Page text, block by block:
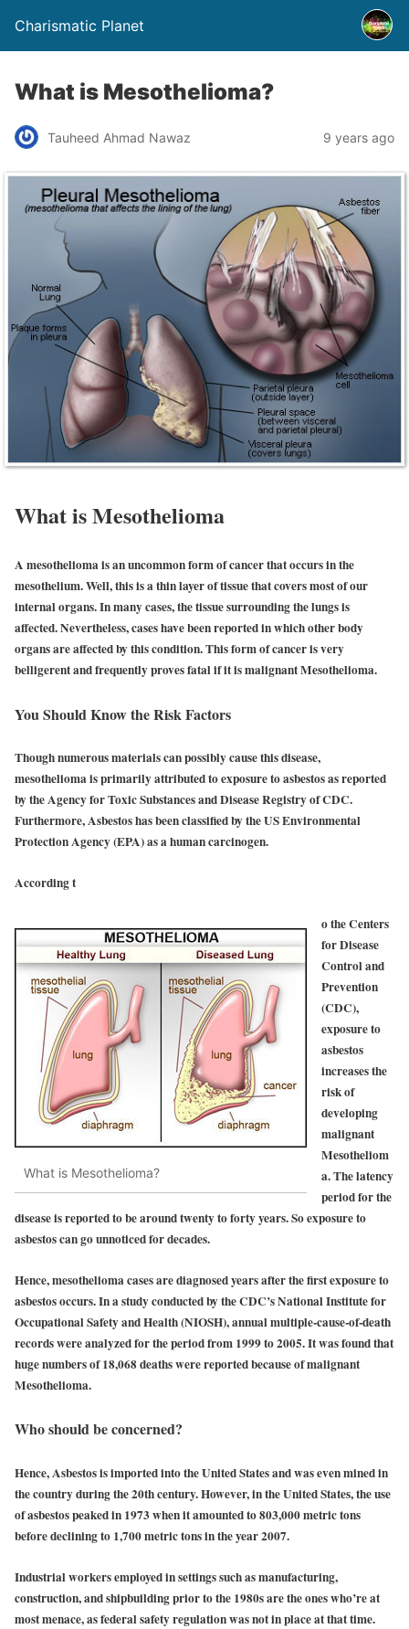
Charismatic Planet
What is Mesothelioma?
Tauheed Ahmad Nawaz 9 years ago
What is Mesothelioma
A mesothelioma is an uncommon form of cancer that occurs in the
mesothelium. Well, this is a thin layer of tissue that covers most of our
internal organs. In many cases, the tissue surrounding the lungs is
affected. Nevertheless, cases have been reported in which other body
organs are affected by this condition. This form of cancer is very
belligerent and frequently proves fatal if it is malignant Mesothelioma.
You Should Know the Risk Factors
Though numerous materials can possibly cause this disease,
mesothelioma is primarily attributed to exposure to asbestos as reported
by the Agency for Toxic Substances and Disease Registry of CDC.
Furthermore, Asbestos has been classified by the US Environmental
Protection Agency (EPA) as a human carcinogen.
According t
What is Mesothelioma?
o the Centers
for Disease
Control and
Prevention
(CDC),
exposure to
asbestos
increases the
risk of
developing
malignant
Mesotheliom
a. The latency
period for the
disease is reported to be around twenty to forty years. So exposure to
asbestos can go unnoticed for decades.
Hence, mesothelioma cases are diagnosed years after the first exposure to
asbestos occurs. In a study conducted by the CDC’s National Institute for
Occupational Safety and Health (NIOSH), annual multiple-cause-of-death
records were analyzed for the period from 1999 to 2005. It was found that
huge numbers of 18,068 deaths were reported because of malignant
Mesothelioma.
Who should be concerned?
Hence, Asbestos is imported into the United States and was even mined in
the country during the 20th century. However, in the United States, the use
of asbestos peaked in 1973 when it amounted to 803,000 metric tons
before declining to 1,700 metric tons in the year 2007.
Industrial workers employed in settings such as manufacturing,
construction, and shipbuilding prior to the 1980s are the ones who’re at
most menace, as federal safety regulation was not in place at that time.